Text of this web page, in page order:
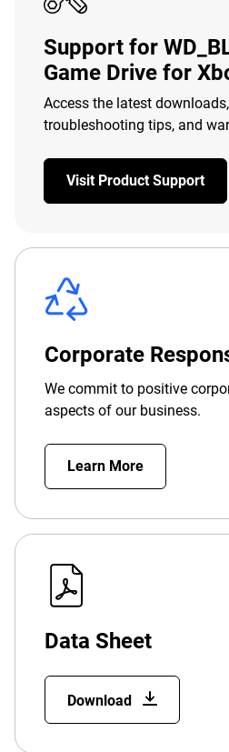
Support for
Game Drive for
Access the latest
troubleshooting tips, and
Visit Product Support
Corporate
We commit to positive
aspects of our business.
Learn More
Data Sheet
Download